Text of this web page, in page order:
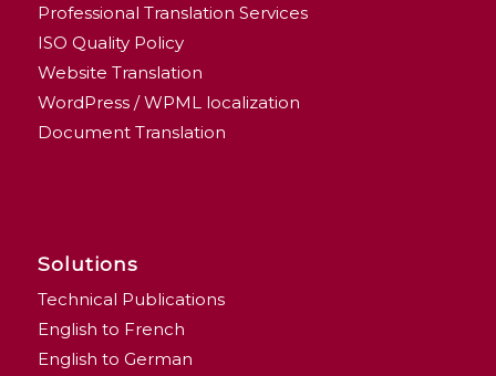
Professional Translation Services
ISO Quality Policy
Website Translation
WordPress / WPML localization
Document Translation
Solutions
Technical Publications
English to French
English to German